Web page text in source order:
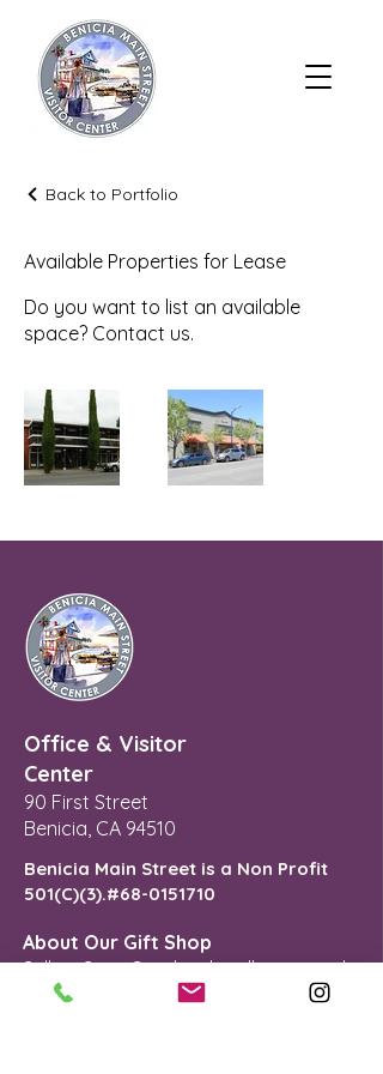
Back to Portfolio
Available Properties for Lease
Do you want to list an available
space? Contact us.
Office & Visitor
Center
90 First Street
Benicia, CA 94510
Benicia Main Street is a Non Profit
501(C)(3).#68-0151710
About Our Gift Shop
Selling Sees Candies, locally-sourced
gifts and treasures.